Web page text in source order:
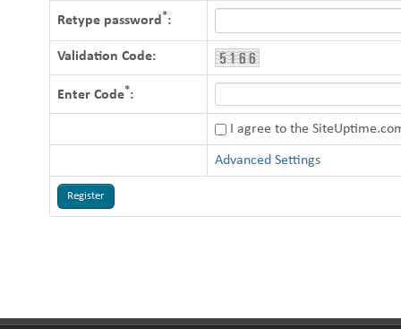
Retype password*:
Validation Code:
Enter Code*:
I agree to the
Advanced Settings